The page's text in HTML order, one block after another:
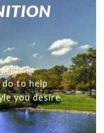
in
do to help
you desire.